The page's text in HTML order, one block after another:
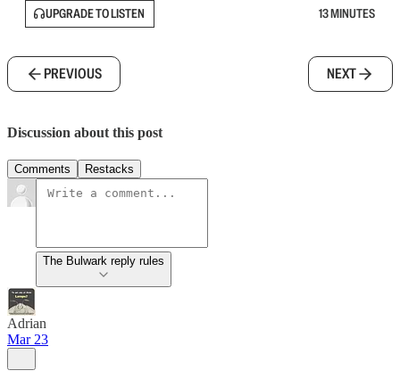
UPGRADE TO LISTEN 13 MINUTES
PREVIOUS NEXT
Discussion about this post
Comments Restacks
The Bulwark reply rules
Adrian
Mar 23